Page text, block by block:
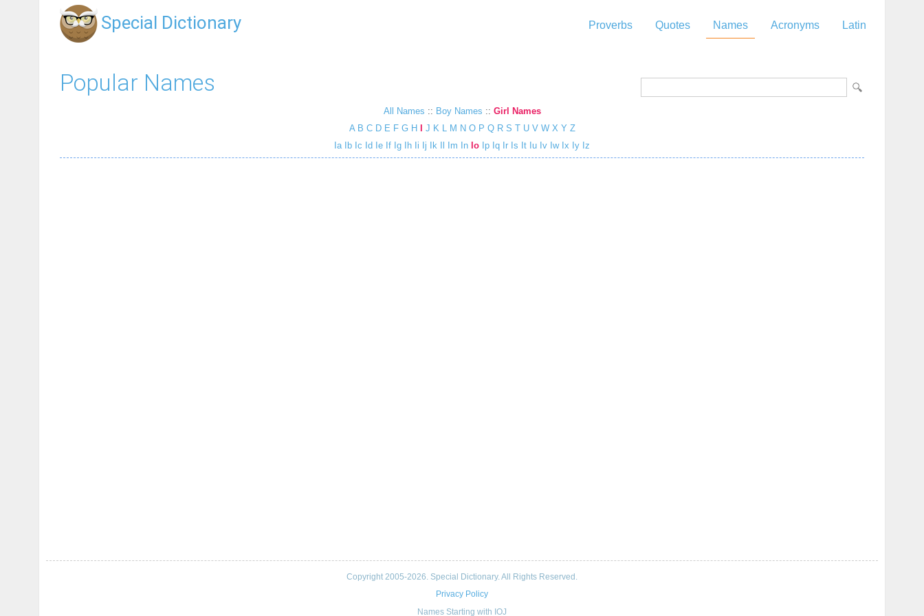
Special Dictionary Proverbs Quotes Names Acronyms Latin
Popular Names
All Names :: Boy Names :: Girl Names
A B C D E F G H J K M N O P Q R S T U V W X Y Z
Ia
Ib Ic Id Ie If Ig Ih Ii Ij Ik Im In Io Ip Iq Ir Is It Iu Iv Iw Ix Iy Iz
Copyright 2005-2026. Special Dictionary. All Rights Reserved.
Privacy Policy
Names Starting with IOJ